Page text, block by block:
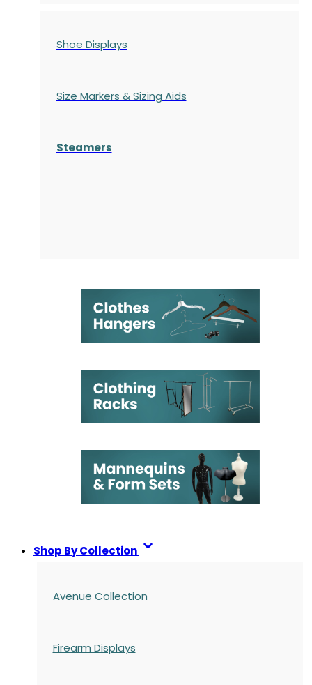
Shoe Displays
Size Markers & Sizing Aids
Steamers
Shop By Collection
Avenue Collection
Firearm Displays